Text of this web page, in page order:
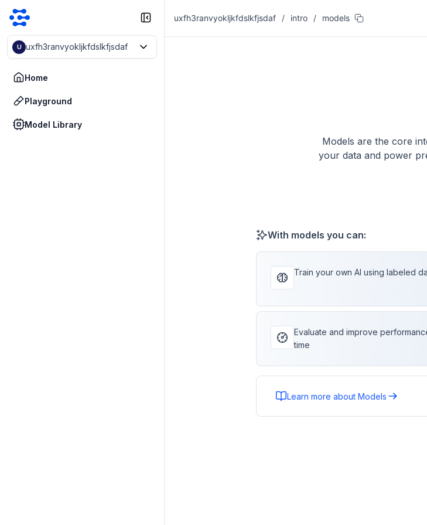
U uxfh3ranvyokljkfdslkfjsdaf
Home
Playground
Model Library
uxfh3ranvyokljkfdslkfjsdaf / intro / models
Models are the core
your data and power
With models you can:
Train your own AI using labeled
Evaluate and improve
time
Learn more about Models